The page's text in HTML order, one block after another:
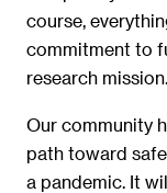
course,
commitment to
research mission.
Our community
path toward
a pandemic. It